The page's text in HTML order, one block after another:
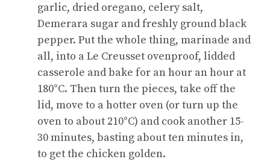
garlic, dried oregano, celery salt,
Demerara sugar and freshly ground black
pepper. Put the whole thing, marinade and
all, into a Le Creusset ovenproof, lidded
casserole and bake for an hour an hour at
180°C. Then turn the pieces, take off the
lid, move to a hotter oven (or turn up the
oven to about 210°C) and cook another 15-
30 minutes, basting about ten minutes in,
to get the chicken golden.